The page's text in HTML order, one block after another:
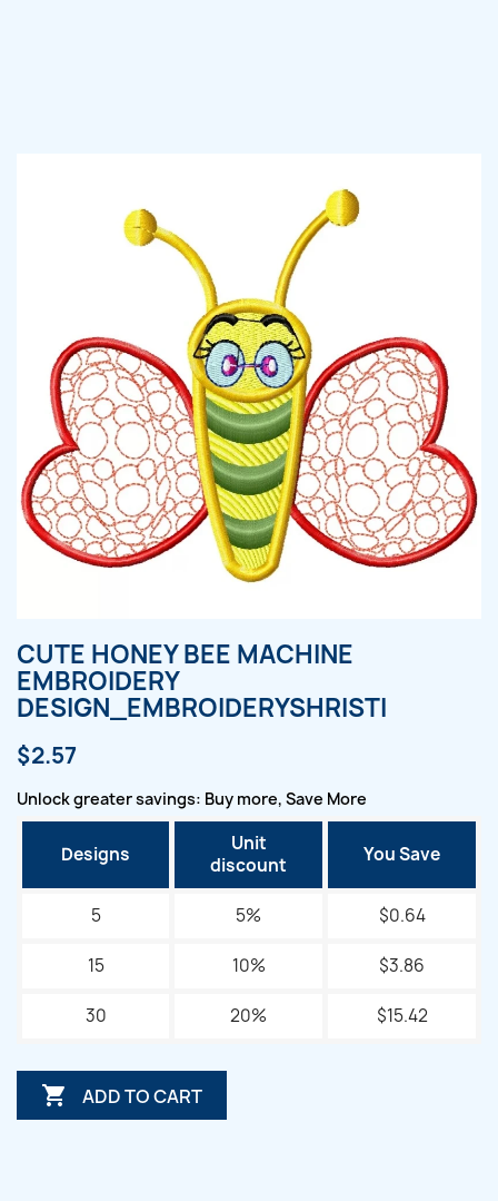
CUTE HONEY BEE MACHINE
EMBROIDERY
DESIGN_EMBROIDERYSHRISTI
$2.57
Unlock greater savings: Buy more, Save More
Designs
Unit
discount
You Save
5 5% $0.64
15 10% $3.86
30 20% $15.42
 ADD TO CART